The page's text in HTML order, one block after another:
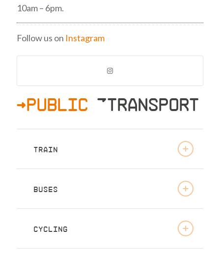
10am – 6pm.
Follow us on Instagram
>PUBLIC »TRANSPORT
TRAIN
BUSES
CYCLING